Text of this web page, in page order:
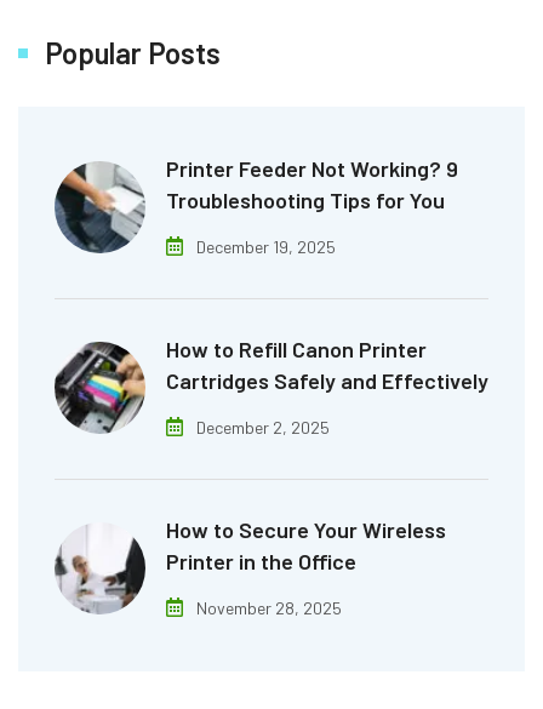
Popular Posts
Printer Feeder Not Working? 9
Troubleshooting Tips for You
December 19, 2025
How to Refill Canon Printer
Cartridges Safely and Effectively
December 2, 2025
How to Secure Your Wireless
Printer in the Office
November 28, 2025